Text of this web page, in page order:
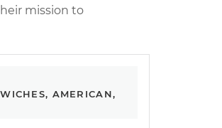
mission to
AMERICAN,